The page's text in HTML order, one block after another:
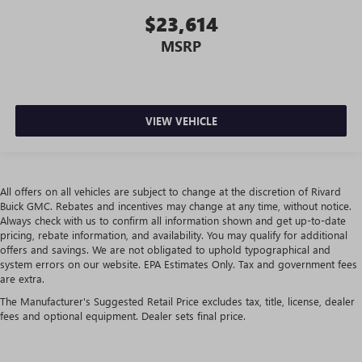
head, providing greater neck protection in the event of a
collision. Get it to the right place for the right time with
height adjustable rear seat head restraints.
leather material is luxurious to the touch, offers a
distinctive look, and is easy to clean. Put a little luxury
Front head restraint control: Manual front seat head
restraint control
Rear head restraint control: Manual rear seat head
restraint control
Console insert material: Metal-look console insert
Gearshifter material
Panel insert: Metal-look instrument panel insert
$23,614
MSRP
VIEW VEHICLE
All offers on all vehicles are subject to change at the discretion of Rivard
Buick GMC. Rebates and incentives may change at any time, without notice.
Always check with us to confirm all information shown and get up-to-date
pricing, rebate information, and availability. You may qualify for additional
offers and savings. We are not obligated to uphold typographical and
system errors on our website. EPA Estimates Only. Tax and government fees
are extra.
The Manufacturer's Suggested Retail Price excludes tax, title, license, dealer
fees and optional equipment. Dealer sets final price.